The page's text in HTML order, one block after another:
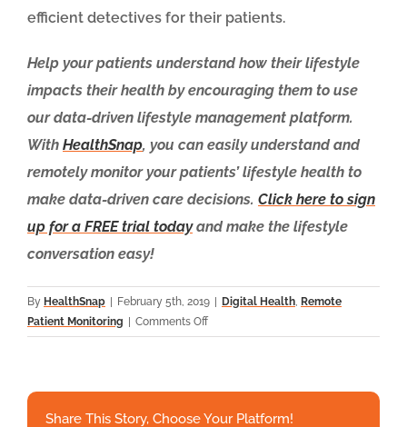
efficient detectives for their patients.
Help your patients understand how their lifestyle
impacts their health by encouraging them to use
our data-driven lifestyle management platform.
With HealthSnap, you can easily understand and
remotely monitor your patients’ lifestyle health to
make data-driven care decisions. Click here to sign
up for a FREE trial todayand make the lifestyle
conversation easy!
By HealthSnap February 5th, 2019 Digital Health, Remote
Patient Monitoring
Comments Offon
Patient
Clues
Share This Story, Choose Your Platform!